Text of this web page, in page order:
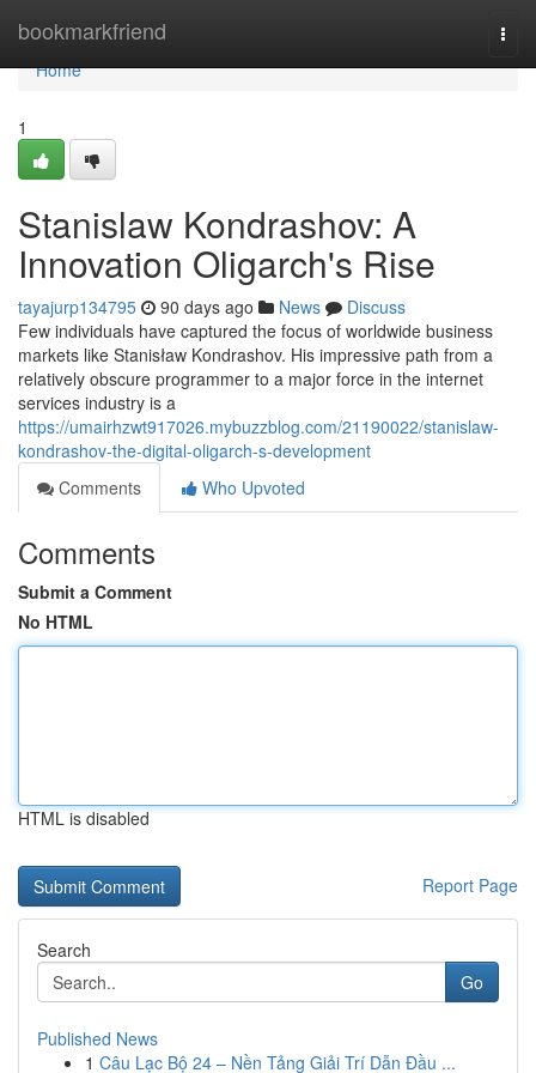
bookmarkfriend
Home
Home
1
Stanislaw Kondrashov: A
Innovation Oligarch's Rise
tayajurp134795 90 days ago News
Discuss
Few individuals have captured the focus of worldwide business
markets like Stanisław Kondrashov. His impressive path from a
relatively obscure programmer to a major force in the internet
services industry is a
https://umairhzwt917026.mybuzzblog.com/21190022/stanislaw-
kondrashov-the-digital-oligarch-s-development
Comments
Who Upvoted
Comments
Submit a Comment
No HTML
HTML is disabled
Report Page
Search
Go
Published News
1 Câu Lạc Bộ 24 – Nền Tảng Giải Trí Dẫn Đầu ...